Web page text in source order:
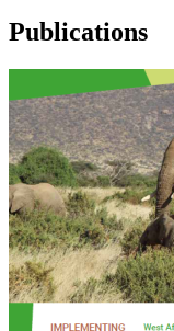
Publications